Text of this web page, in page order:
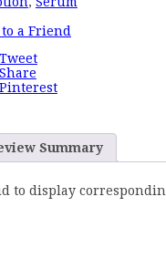
a Friend
Tweet
Share
Pinterest
Summary
to display